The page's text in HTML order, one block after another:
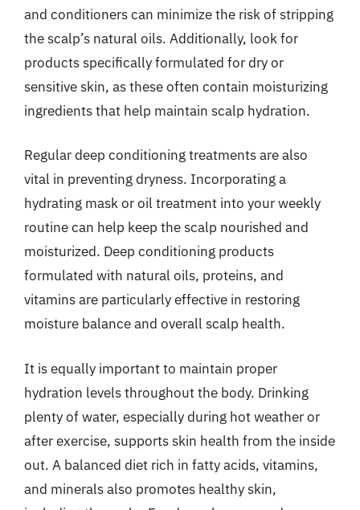
and conditioners can minimize the risk of stripping
the scalp’s natural oils. Additionally, look for
products specifically formulated for dry or
sensitive skin, as these often contain moisturizing
ingredients that help maintain scalp hydration.
Regular deep conditioning treatments are also
vital in preventing dryness. Incorporating a
hydrating mask or oil treatment into your weekly
routine can help keep the scalp nourished and
moisturized. Deep conditioning products
formulated with natural oils, proteins, and
vitamins are particularly effective in restoring
moisture balance and overall scalp health.
It is equally important to maintain proper
hydration levels throughout the body. Drinking
plenty of water, especially during hot weather or
after exercise, supports skin health from the inside
out. A balanced diet rich in fatty acids, vitamins,
and minerals also promotes healthy skin,